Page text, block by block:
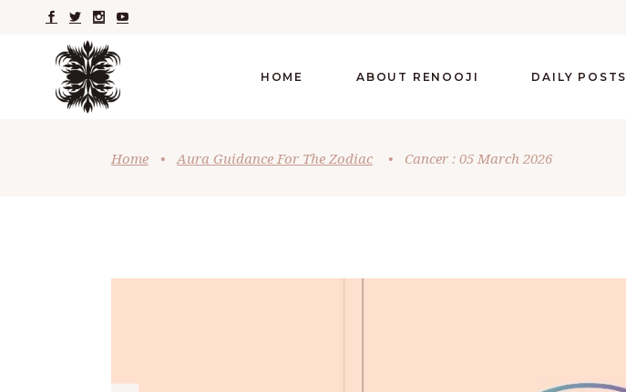
HOME ABOUT RENOOJI DAILY POSTS
Home • Aura Guidance For The Zodiac • Cancer : 05 March 2026